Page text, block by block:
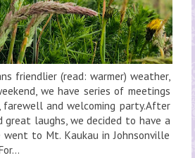
friendlier (read: warmer) weather,
we have series of meetings
farewell and welcoming party.After
laughs, we decided to have a
to Mt. Kaukau in Johnsonville